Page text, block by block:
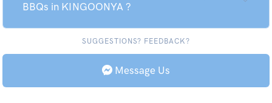
BBQs in KINGOONYA ?
SUGGESTIONS? FEEDBACK?
Message Us